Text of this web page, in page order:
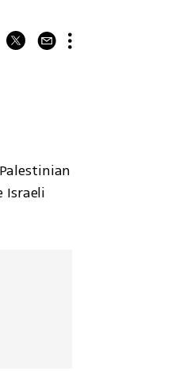
Israeli